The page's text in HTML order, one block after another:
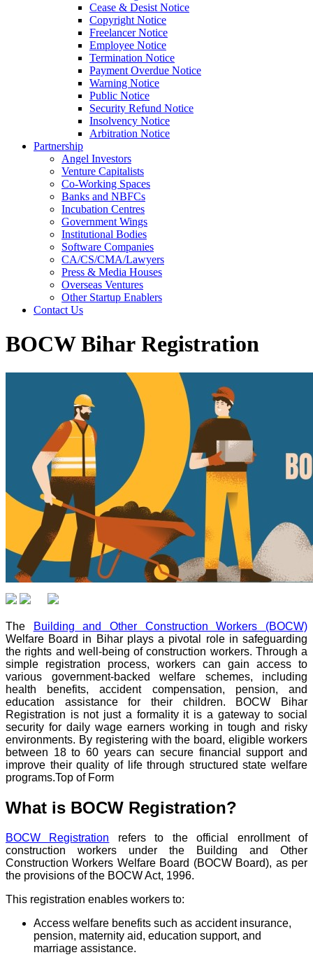
Cease & Desist Notice
Copyright Notice
Freelancer Notice
Employee Notice
Termination Notice
Payment Overdue Notice
Warning Notice
Public Notice
Security Refund Notice
Insolvency Notice
Arbitration Notice
Partnership
Angel Investors
Venture Capitalists
Co-Working Spaces
Banks and NBFCs
Incubation Centres
Government Wings
Institutional Bodies
Software Companies
CA/CS/CMA/Lawyers
Press & Media Houses
Overseas Ventures
Other Startup Enablers
Contact Us
BOCW Bihar Registration
The
Building and Other Construction Workers (BOCW)
Welfare Board in Bihar plays a pivotal role in safeguarding
the rights and well-being of construction workers. Through a
simple registration process, workers can gain access to
various government-backed welfare schemes, including
health benefits, accident compensation, pension, and
education assistance for their children. BOCW Bihar
Registration is not just a formality it is a gateway to social
security for daily wage earners working in tough and risky
environments. By registering with the board, eligible workers
between 18 to 60 years can secure financial support and
improve their quality of life through structured state welfare
programs.Top of Form
What is BOCW Registration?
BOCW Registration refers to the official enrollment of
construction workers under the Building and Other
Construction Workers Welfare Board (BOCW Board), as per
the provisions of the BOCW Act, 1996.
This registration enables workers to:
Access welfare benefits such as accident insurance,
pension, maternity aid, education support, and
marriage assistance.